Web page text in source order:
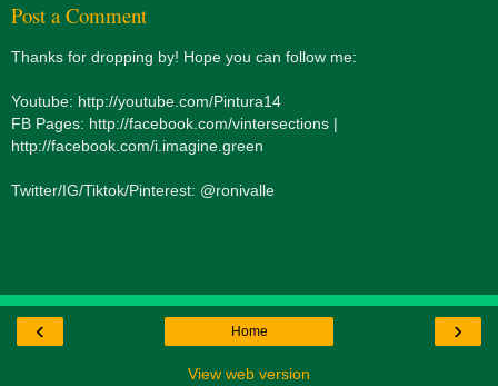
Post a Comment
Thanks for dropping by! Hope you can follow me:
Youtube: http://youtube.com/Pintura14
FB Pages: http://facebook.com/vintersections |
http://facebook.com/i.imagine.green
Twitter/IG/Tiktok/Pinterest: @ronivalle
‹ ›
Home
View web version